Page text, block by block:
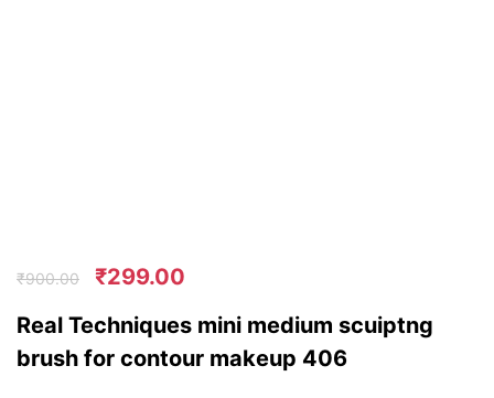
₹900.00 ₹299.00
Real Techniques mini medium scuiptng
brush for contour makeup 406